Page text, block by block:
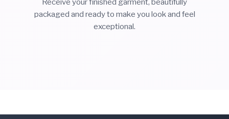
packaged and ready to make you look and feel
exceptional.